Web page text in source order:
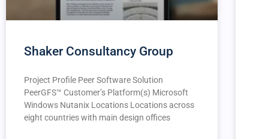
Shaker Consultancy Group
Project Profile Peer Software Solution
PeerGFS™️ Customer’s Platform(s) Microsoft
Windows Nutanix Locations Locations across
eight countries with main design offices